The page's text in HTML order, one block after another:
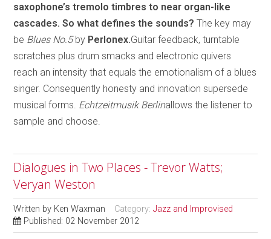
saxophone’s tremolo timbres to near organ-like
cascades. So what defines the sounds?The key may
be Blues No.5by Perlonex.Guitar feedback, turntable
scratches plus drum smacks and electronic quivers
reach an intensity that equals the emotionalism of a blues
singer. Consequently honesty and innovation supersede
musical forms. Echtzeitmusik Berlinallows the listener to
sample and choose.
Dialogues in Two Places - Trevor Watts;
Veryan Weston
Written by Ken Waxman Category:Jazz and Improvised
Published: 02 November 2012